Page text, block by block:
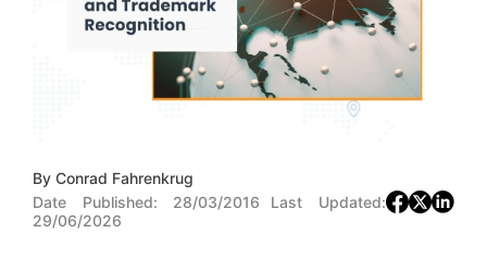
By Conrad Fahrenkrug
Date Published:
28/03/2016
Last Updated:
29/06/2026